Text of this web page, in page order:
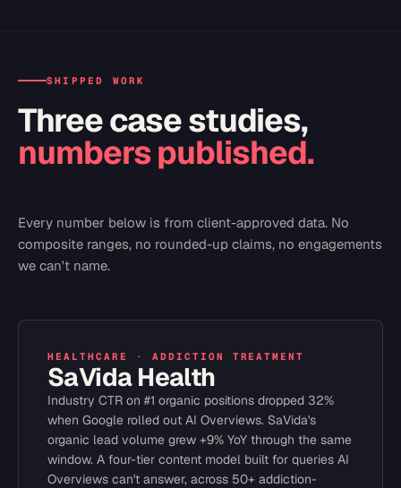
SHIPPED WORK
Three case studies,
numbers published.
Every number below is from client-approved data. No
composite ranges, no rounded-up claims, no engagements
we can't name.
HEALTHCARE · ADDICTION TREATMENT
SaVida Health
Industry CTR on #1 organic positions dropped 32%
when Google rolled out AI Overviews. SaVida's
organic lead volume grew +9% YoY through the same
window. A four-tier content model built for queries AI
Overviews can't answer, across 50+ addiction-